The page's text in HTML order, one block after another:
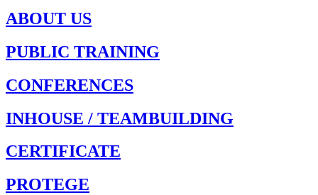
ABOUT US
PUBLIC TRAINING
CONFERENCES
INHOUSE / TEAMBUILDING
CERTIFICATE
PROTEGE